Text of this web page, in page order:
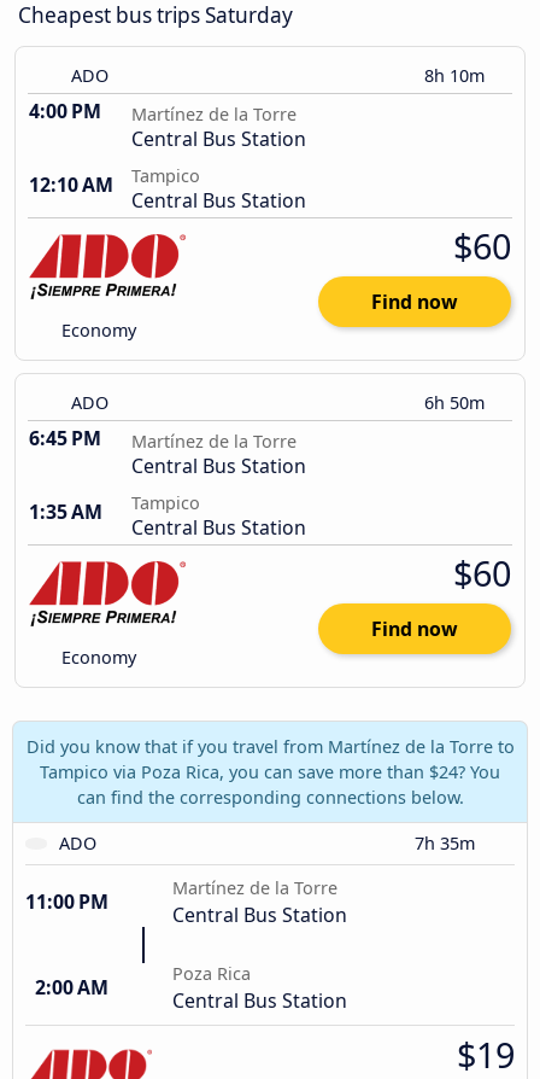
Cheapest bus trips Saturday
ADO 8h 10m
4:00 PM Martínez de la Torre
Central Bus Station
12:10 AM
Tampico
Central Bus Station
Economy
$60
Find now
ADO 6h 50m
6:45 PM Martínez de la Torre
Central Bus Station
1:35 AM
Tampico
Central Bus Station
Economy
$60
Find now
Did you know that if you travel from Martínez de la Torre to
Tampico via Poza Rica, you can save more than $24? You
can find the corresponding connections below.
ADO
7h 35m
11:00 PM
Martínez de la Torre
Central Bus Station
2:00 AM
Poza Rica
Central Bus Station
$19